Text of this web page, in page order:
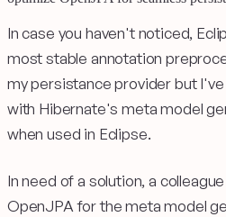
In case you haven't noticed,
most stable annotation
my persistance provider but
with Hibernate's meta model
when used in Eclipse.
In need of a solution, a
OpenJPA for the meta model